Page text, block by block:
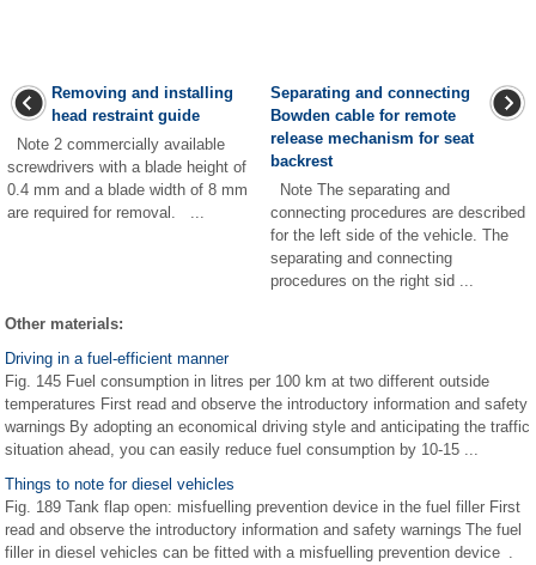
Removing and installing
head restraint guide
Note 2 commercially available
screwdrivers with a blade height of
0.4 mm and a blade width of 8 mm
are required for removal. ...
Separating and connecting
Bowden cable for remote
release mechanism for seat
backrest
Note The separating and
connecting procedures are described
for the left side of the vehicle. The
separating and connecting
procedures on the right sid ...
Other materials:
Driving in a fuel-efficient manner
Fig. 145 Fuel consumption in litres per 100 km at two different outside
temperatures First read and observe the introductory information and safety
warnings By adopting an economical driving style and anticipating the traffic
situation ahead, you can easily reduce fuel consumption by 10-15 ...
Things to note for diesel vehicles
Fig. 189 Tank flap open: misfuelling prevention device in the fuel filler First
read and observe the introductory information and safety warnings The fuel
filler in diesel vehicles can be fitted with a misfuelling prevention device .